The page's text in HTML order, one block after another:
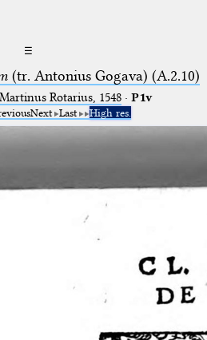
☰
(tr. Antonius Gogava) (A.2.10)
Rotarius, 1548· P1v
Next Last High res.